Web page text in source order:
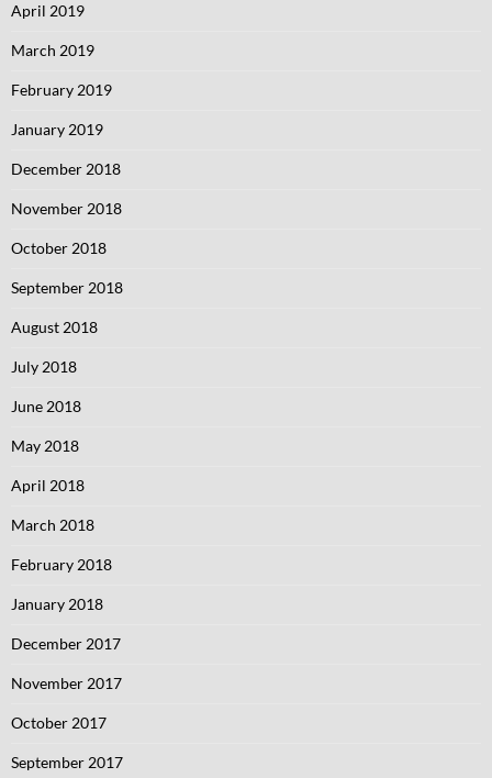
April 2019
March 2019
February 2019
January 2019
December 2018
November 2018
October 2018
September 2018
August 2018
July 2018
June 2018
May 2018
April 2018
March 2018
February 2018
January 2018
December 2017
November 2017
October 2017
September 2017